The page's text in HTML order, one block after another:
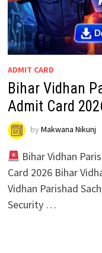
ADMIT CARD
Bihar Vidhan
Admit Card
by Makwana Nikunj
Bihar Vidhan
Card 2026 Bihar
Vidhan Parishad
Security …